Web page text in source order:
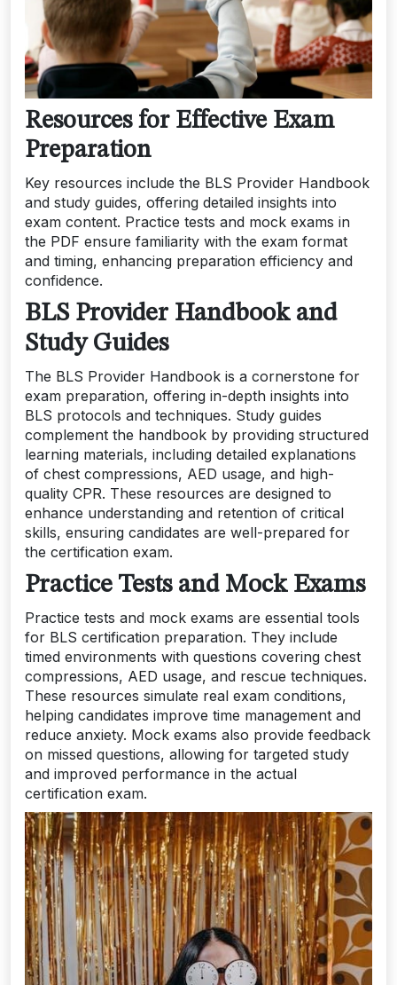
Resources for Effective Exam
Preparation
Key resources include the BLS Provider Handbook
and study guides, offering detailed insights into
exam content. Practice tests and mock exams in
the PDF ensure familiarity with the exam format
and timing, enhancing preparation efficiency and
confidence.
BLS Provider Handbook and
Study Guides
The BLS Provider Handbook is a cornerstone for
exam preparation, offering in-depth insights into
BLS protocols and techniques. Study guides
complement the handbook by providing structured
learning materials, including detailed explanations
of chest compressions, AED usage, and high-
quality CPR. These resources are designed to
enhance understanding and retention of critical
skills, ensuring candidates are well-prepared for
the certification exam.
Practice Tests and Mock Exams
Practice tests and mock exams are essential tools
for BLS certification preparation. They include
timed environments with questions covering chest
compressions, AED usage, and rescue techniques.
These resources simulate real exam conditions,
helping candidates improve time management and
reduce anxiety. Mock exams also provide feedback
on missed questions, allowing for targeted study
and improved performance in the actual
certification exam.